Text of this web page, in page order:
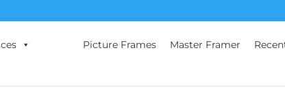
Picture Frames Master Framer